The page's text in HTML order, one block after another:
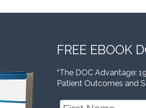
FREE EBOOK
“The DOC Advantage:
Patient Outcomes and